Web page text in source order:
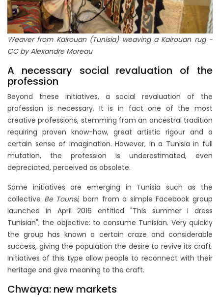
Weaver from Kairouan (Tunisia) weaving a Kairouan rug -
CC by Alexandre Moreau
A necessary social revaluation of the
profession
Beyond these initiatives, a social revaluation of the
profession is necessary. It is in fact one of the most
creative professions, stemming from an ancestral tradition
requiring proven know-how, great artistic rigour and a
certain sense of imagination. However, in a Tunisia in full
mutation, the profession is underestimated, even
depreciated, perceived as obsolete.
Some initiatives are emerging in Tunisia such as the
collective Be Tounsi, born from a simple Facebook group
launched in April 2016 entitled "This summer I dress
Tunisian"; the objective: to consume Tunisian. Very quickly
the group has known a certain craze and considerable
success, giving the population the desire to revive its craft.
Initiatives of this type allow people to reconnect with their
heritage and give meaning to the craft.
Chwaya: new markets